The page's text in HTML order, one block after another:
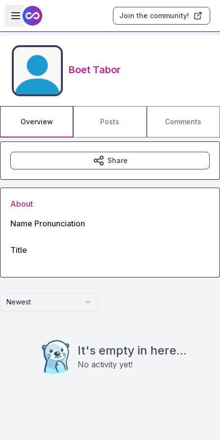
Skip to main content
Open sidebar
Join the community!
Boet Tabor
Overview Posts Comments
Newest
It's empty in here...
No activity yet!
Share
About
Name Pronunciation
Title